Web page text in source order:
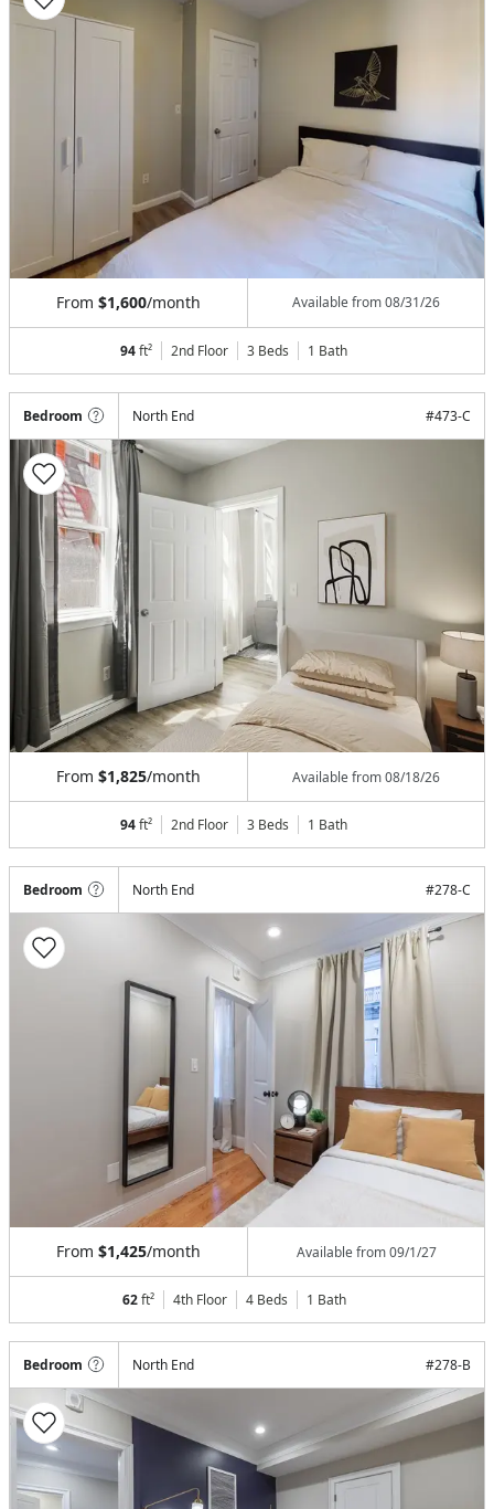
From $1,600/month Available from08/31/26
94ft² 2nd Floor 3 Beds 1 Bath
Bedroom North End #473-C
From $1,825/month Available from08/18/26
94ft² 2nd Floor 3 Beds 1 Bath
Bedroom North End #278-C
From $1,425/month Available from09/1/27
62ft² 4th Floor 4 Beds 1 Bath
Bedroom North End #278-B